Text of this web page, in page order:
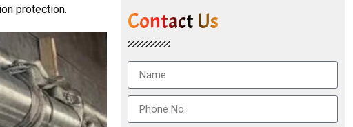
protection.
Contact Us